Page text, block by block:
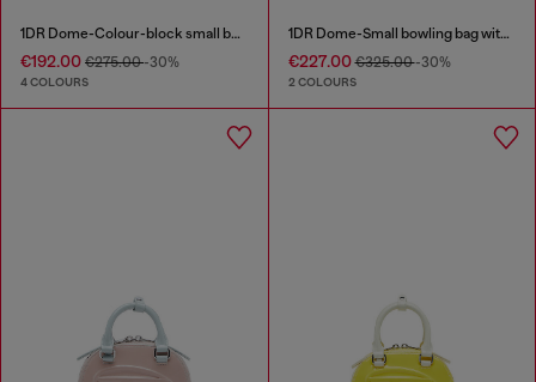
1DR Dome-Colour-block small bowling bag
€192.00 €275.00-30%
4 COLOURS
1DR Dome-Small bowling bag with naplak effect
€227.00€325.00-30%
2 COLOURS